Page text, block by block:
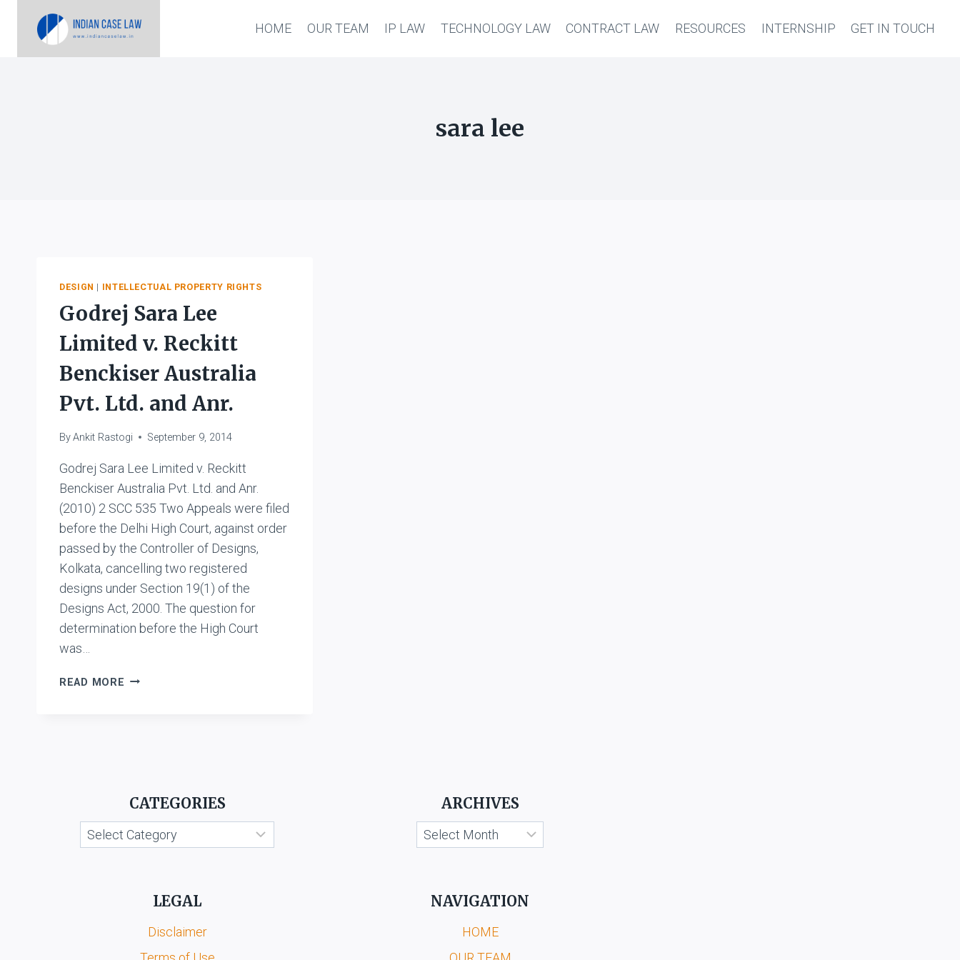
HOME OUR TEAM IP LAW TECHNOLOGY LAW CONTRACT LAW RESOURCES INTERNSHIP GET IN TOUCH
sara lee
DESIGN | INTELLECTUAL PROPERTY RIGHTS
Godrej Sara Lee
Limited v. Reckitt
Benckiser Australia
Pvt. Ltd. and Anr.
ByAnkit Rastogi September 9, 2014
Godrej Sara Lee Limited v. Reckitt
Benckiser Australia Pvt. Ltd. and Anr.
(2010) 2 SCC 535 Two Appeals were filed
before the Delhi High Court, against order
passed by the Controller of Designs,
Kolkata, cancelling two registered
designs under Section 19(1) of the
Designs Act, 2000. The question for
determination before the High Court
was…
READ MORE GODREJ
PVT.
AND
CATEGORIES
Categories
ARCHIVES
Archives
LEGAL
Disclaimer
NAVIGATION
HOME